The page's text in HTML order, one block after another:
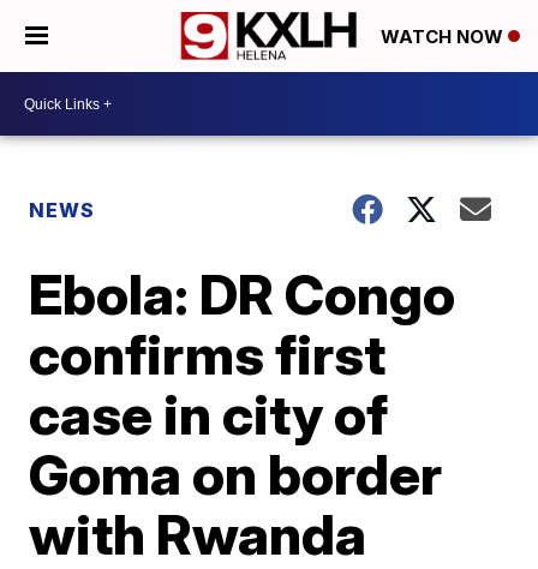
WATCH NOW
NEWS
Ebola: DR Congo
confirms first
case in city of
Goma on border
with Rwanda